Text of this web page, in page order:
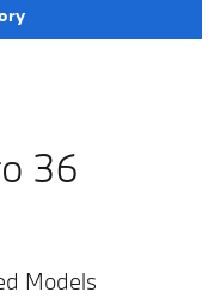
36
Models